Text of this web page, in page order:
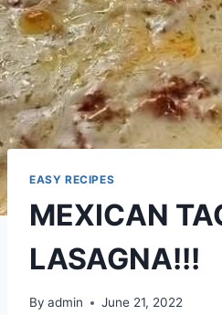
EASY RECIPES
MEXICAN
LASAGNA!!!
By admin June 21, 2022